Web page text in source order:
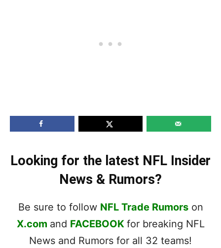
Looking for the latest NFL Insider
News & Rumors?
Be sure to follow NFL Trade Rumorson
X.com and FACEBOOK for breaking NFL
News and Rumors for all 32 teams!